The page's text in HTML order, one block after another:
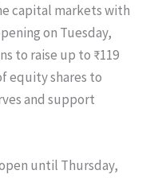
capital markets with
on Tuesday,
to raise up to ₹119
equity shares to
and support
until Thursday,